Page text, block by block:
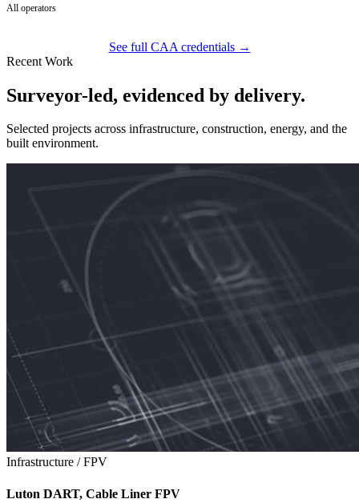
All operators
See full CAA credentials →
Recent Work
Surveyor-led, evidenced by delivery.
Selected projects across infrastructure, construction, energy, and the
built environment.
Infrastructure / FPV
Luton DART, Cable Liner FPV